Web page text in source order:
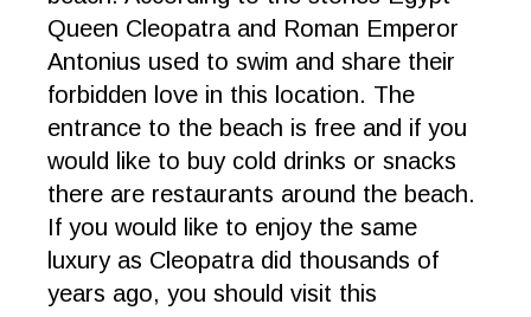
Queen Cleopatra and Roman Emperor
Antonius used to swim and share their
forbidden love in this location. The
entrance to the beach is free and if you
would like to buy cold drinks or snacks
there are restaurants around the beach.
If you would like to enjoy the same
luxury as Cleopatra did thousands of
years ago, you should visit this